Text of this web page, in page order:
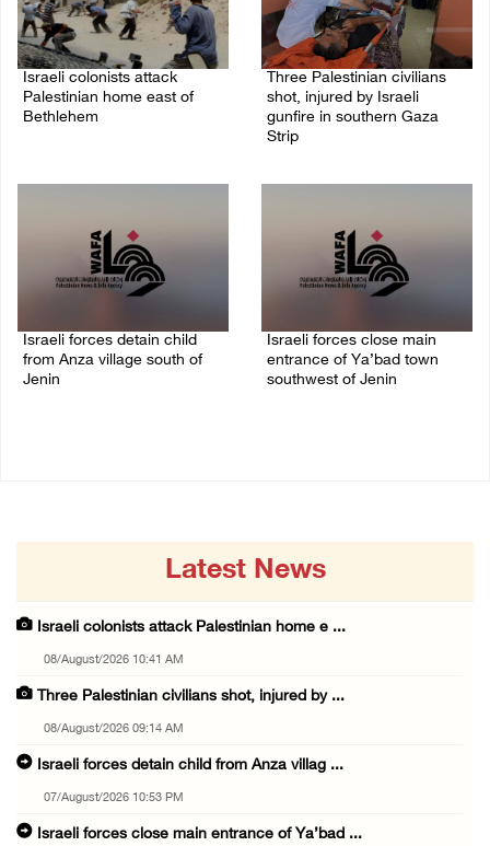
Israeli colonists attack
Palestinian home east of
Bethlehem
Three Palestinian civilians
shot, injured by Israeli
gunfire in southern Gaza
Strip
Israeli forces detain child
from Anza village south of
Jenin
Israeli forces close main
entrance of Ya’bad town
southwest of Jenin
Latest News
Israeli colonists attack Palestinian home e ...
08/August/2026 10:41 AM
Three Palestinian civilians shot, injured by ...
08/August/2026 09:14 AM
Israeli forces detain child from Anza villag ...
07/August/2026 10:53 PM
Israeli forces close main entrance of Ya’bad ...